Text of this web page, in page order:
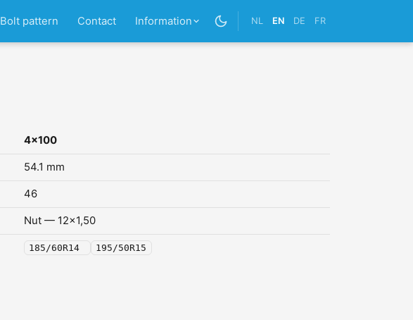
Bolt pattern Contact Information NL EN DE FR
4x100
54.1 mm
46
Nut — 12x1,50
185/60R14 195/50R15